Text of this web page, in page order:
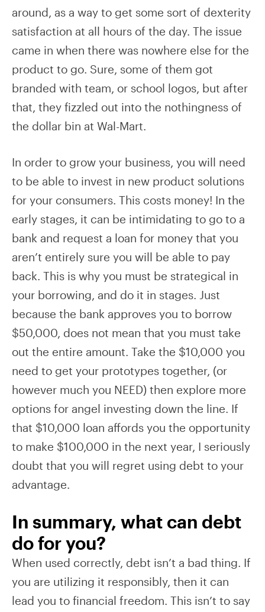
around, as a way to get some sort of dexterity
satisfaction at all hours of the day. The issue
came in when there was nowhere else for the
product to go. Sure, some of them got
branded with team, or school logos, but after
that, they fizzled out into the nothingness of
the dollar bin at Wal-Mart.
In order to grow your business, you will need
to be able to invest in new product solutions
for your consumers. This costs money! In the
early stages, it can be intimidating to go to a
bank and request a loan for money that you
aren’t entirely sure you will be able to pay
back. This is why you must be strategical in
your borrowing, and do it in stages. Just
because the bank approves you to borrow
$50,000, does not mean that you must take
out the entire amount. Take the $10,000 you
need to get your prototypes together, (or
however much you NEED) then explore more
options for angel investing down the line. If
that $10,000 loan affords you the opportunity
to make $100,000 in the next year, I seriously
doubt that you will regret using debt to your
advantage.
In summary, what can debt
do for you?
When used correctly, debt isn’t a bad thing. If
you are utilizing it responsibly, then it can
lead you to financial freedom. This isn’t to say